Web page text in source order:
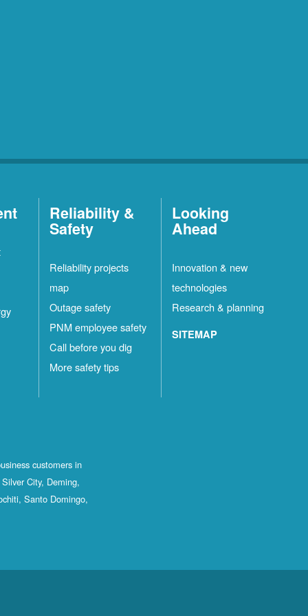
Reliability &
Safety
Reliability projects
map
Outage safety
PNM employee safety
Call before you dig
More safety tips
Looking
Ahead
Innovation & new
technologies
Research & planning
SITEMAP
customers in
City, Deming,
Santo Domingo,